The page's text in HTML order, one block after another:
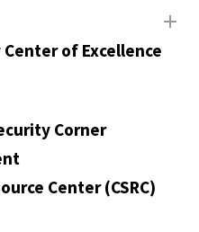
of Excellence
Corner
Center (CSRC)